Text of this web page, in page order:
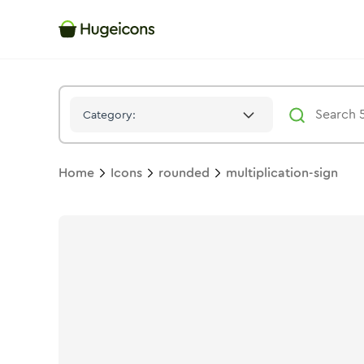
Category:
Home Icons rounded multiplication-sign